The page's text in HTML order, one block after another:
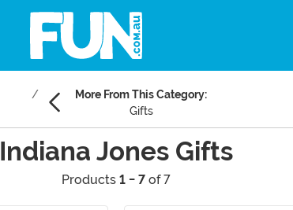
More From This Category:
Gifts
Indiana Jones Gifts
Products 1 - 7 of 7